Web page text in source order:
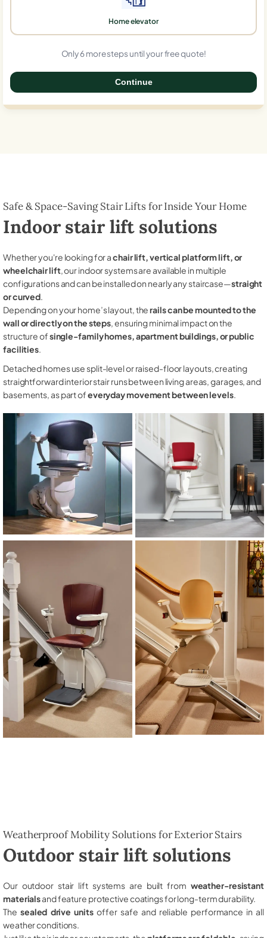
Home elevator
Only 6 more steps until your free quote!
Continue
Safe & Space-Saving Stair Lifts for Inside Your Home
Indoor stair lift solutions
Whether you're looking for achair lift, vertical platform lift, or
wheelchair lift, our indoor systems are available in multiple
configurations and can be installed on nearly any staircase—straight
or curved.
Depending on your home’s layout, therails can be mounted to the
wall or directly on the steps, ensuring minimal impact on the
structure ofsingle-family homes, apartment buildings, or public
facilities.
Detached homes use split-level or raised-floor layouts, creating
straightforward interior stair runs between living areas, garages, and
basements, as part ofeveryday movement between levels.
Weatherproof Mobility Solutions for Exterior Stairs
Outdoor stair lift solutions
Our outdoor stair lift systems are built from weather-resistant
materialsand feature protective coatings for long-term durability.
The sealed drive unitsoffer safe and reliable performance in all
weather conditions.